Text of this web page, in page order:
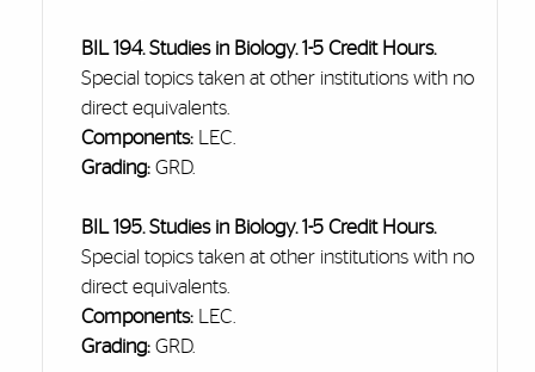
BIL 194. Studies in Biology. 1-5 Credit Hours.
Special topicstaken at other institutions with no
direct equivalents.
Components: LEC.
Grading: GRD.
BIL 195. Studies in Biology. 1-5 Credit Hours.
Special topicstaken at other institutions with no
direct equivalents.
Components:
LEC.
Grading: GRD.